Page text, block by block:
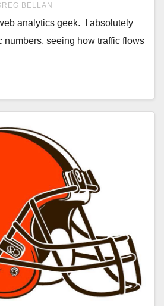
BELLAN
analytics geek. I absolutely
numbers, seeing how traffic flows